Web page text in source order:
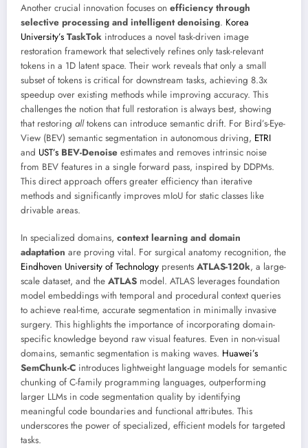
Another crucial innovation focuses on efficiency through
selective processing and intelligent denoising. Korea
University’s TaskTok introduces a novel task-driven image
restoration framework that selectively refines only task-relevant
tokens in a 1D latent space. Their work reveals that only a small
subset of tokens is critical for downstream tasks, achieving 8.3x
speedup over existing methods while improving accuracy. This
challenges the notion that full restoration is always best, showing
that restoring alltokens can introduce semantic drift. For Bird’s-Eye-
View (BEV) semantic segmentation in autonomous driving, ETRI
and UST’s BEV-Denoise estimates and removes intrinsic noise
from BEV features in a single forward pass, inspired by DDPMs.
This direct approach offers greater efficiency than iterative
methods and significantly improves mIoU for static classes like
drivable areas.
In specialized domains, context learning and domain
adaptation are proving vital. For surgical anatomy recognition, the
Eindhoven University of Technology presents ATLAS-120k, a large-
scale dataset, and the ATLAS model. ATLAS leverages foundation
model embeddings with temporal and procedural context queries
to achieve real-time, accurate segmentation in minimally invasive
surgery. This highlights the importance of incorporating domain-
specific knowledge beyond raw visual features. Even in non-visual
domains, semantic segmentation is making waves. Huawei’s
SemChunk-C introduces lightweight language models for semantic
chunking of C-family programming languages, outperforming
larger LLMs in code segmentation quality by identifying
meaningful code boundaries and functional attributes. This
underscores the power of specialized, efficient models for targeted
tasks.